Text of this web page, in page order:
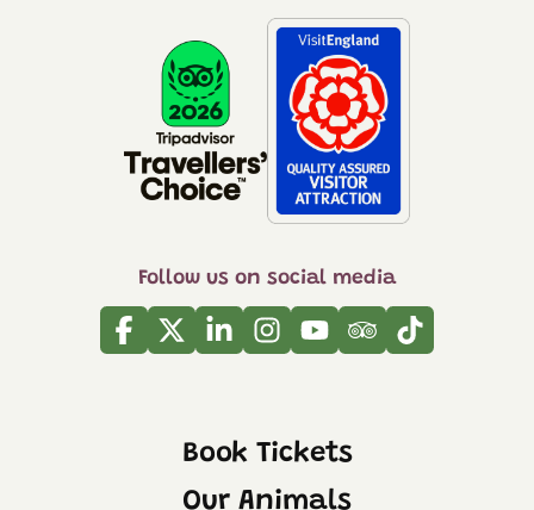
Follow us on social media
Facebook
TwitterLinkedinInstagram
YoutubeTripadvisor
Tiktok
Book Tickets
Our Animals